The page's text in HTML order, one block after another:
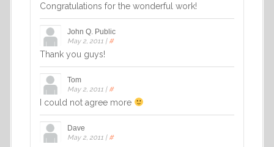
Congratulations for the wonderful work!
John Q. Public
May 2, 2011 | #
Thank you guys!
Tom
May 2, 2011 | #
I could not agree more
Dave
May 2, 2011 | #